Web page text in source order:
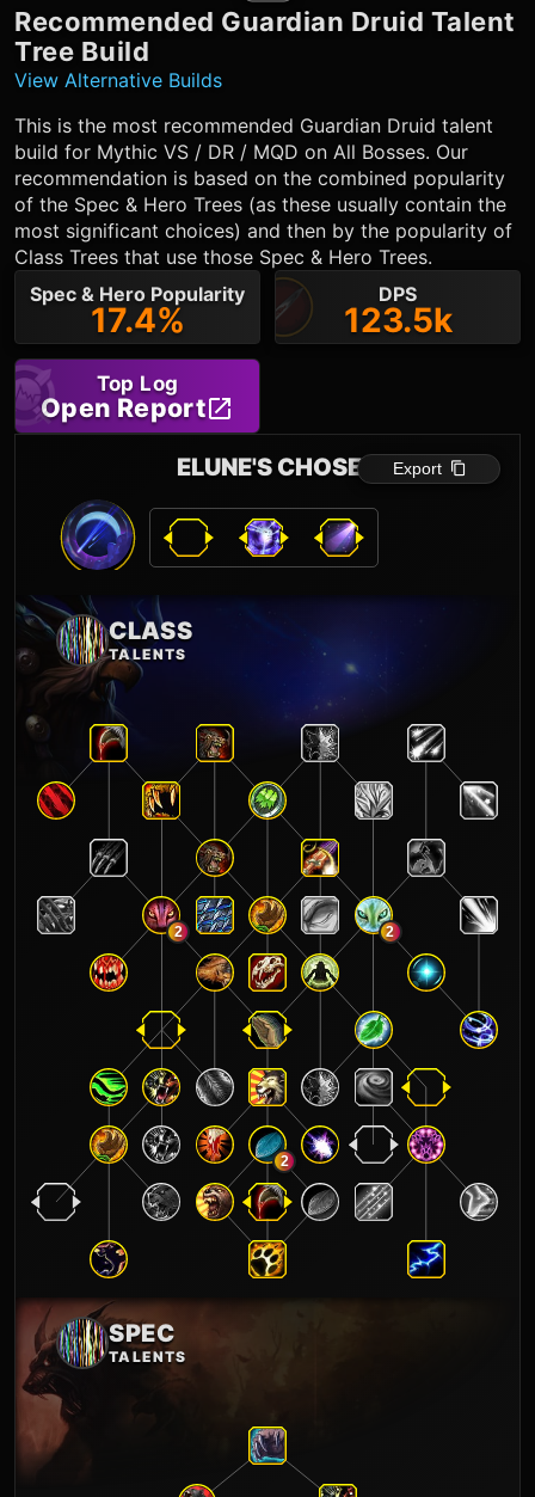
Recommended Guardian Druid Talent
Tree Build
View Alternative Builds
This is the most recommended Guardian Druid talent
build for Mythic VS / DR / MQD on All Bosses. Our
recommendation is based on the combined popularity
of the Spec & Hero Trees (as these usually contain the
most significant choices) and then by the popularity of
Class Trees that use those Spec & Hero Trees.
Spec & Hero Popularity
17.4%
DPS
123.5k
Top Log
Open Report
CLASS
TALENTS
2
2
2
ELUNE'S CHOSEN
SPEC
TALENTS
Export